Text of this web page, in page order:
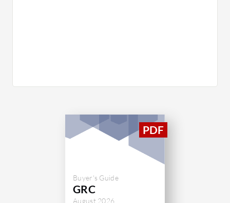
Buyer's Guide
GRC
August 2026